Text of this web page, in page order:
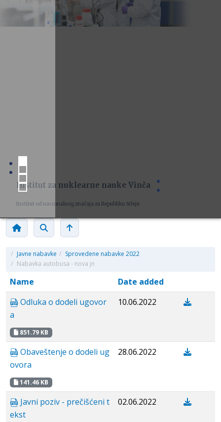
Institut za nuklearne nauke Vinča
Institut od nacionalnog značaja za Republiku Srbiju
/ Javne nabavke / Sprovedene nabavke 2022
/ Nabavka autobusa - nova jn
Name
Date added
Odluka o dodeli ugovor
a
851.79 KB
10.06.2022
Obaveštenje o dodeli ug
ovora
141.46 KB
28.06.2022
Javni poziv - prečišćeni t
ekst
02.06.2022